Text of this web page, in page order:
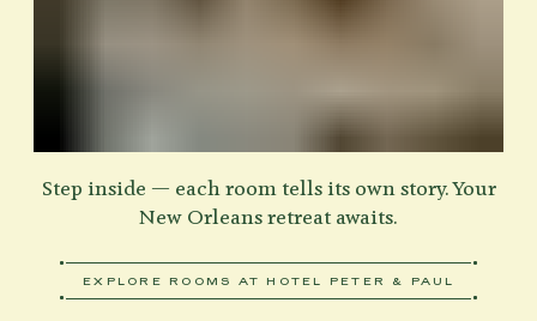
Step inside — each room tells its own story. Your
New Orleans retreat awaits.
EXPLORE ROOMS AT HOTEL PETER & PAUL